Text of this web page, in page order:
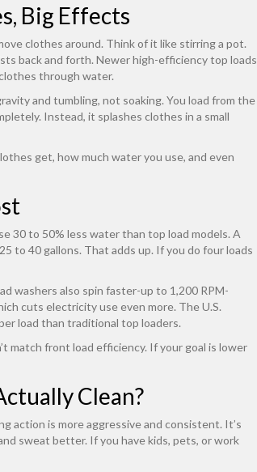
Big Effects
clothes around. Think of it like stirring a pot.
back and forth. Newer high-efficiency top loads
through water.
and tumbling, not soaking. You load from the
Instead, it splashes clothes in a small
get, how much water you use, and even
30 to 50% less water than top load models. A
to 40 gallons. That adds up. If you do four loads
washers also spin faster-up to 1,200 RPM-
cuts electricity use even more. The U.S.
load than traditional top loaders.
match front load efficiency. If your goal is lower
Clean?
action is more aggressive and consistent. It’s
sweat better. If you have kids, pets, or work